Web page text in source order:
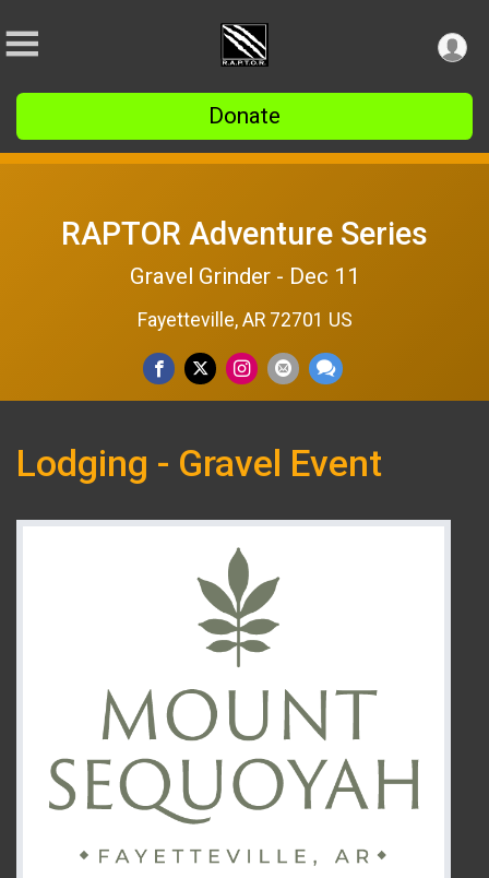
Donate
RAPTOR Adventure Series
Gravel Grinder - Dec 11
Fayetteville, AR 72701 US
Lodging - Gravel Event